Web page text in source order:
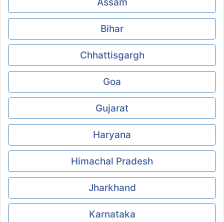
Assam
Bihar
Chhattisgargh
Goa
Gujarat
Haryana
Himachal Pradesh
Jharkhand
Karnataka